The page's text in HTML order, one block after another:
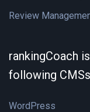
Review
rankingCoach
following
WordPress